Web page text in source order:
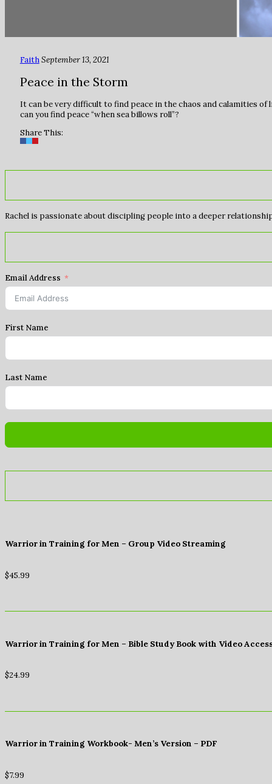
FaithSeptember 13, 2021
Peace in the Storm
It can be very difficult to find peace in the chaos and calamities
can you find peace “when sea billows roll”?⁠
Share This:
Rachel is passionate about discipling people into a deeper
Email Address
First Name
Last Name
Warrior in Training for Men – Group Video Streaming
$45.99
Warrior in Training for Men – Bible Study Book with Video
$24.99
Warrior in Training Workbook- Men’s Version – PDF
$7.99